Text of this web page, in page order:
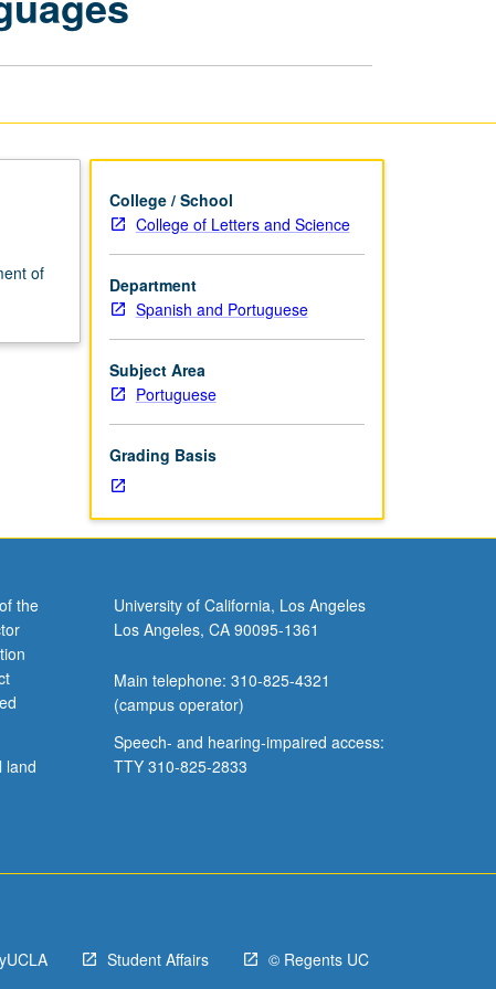
of
College / School
College of Letters and Science
Department
Spanish and Portuguese
Subject Area
Portuguese
Grading Basis
the
land
University of California, Los Angeles
Los Angeles, CA 90095-1361
Main telephone: 310-825-4321
(campus operator)
Speech- and hearing-impaired access:
TTY 310-825-2833
Student Affairs © Regents UC